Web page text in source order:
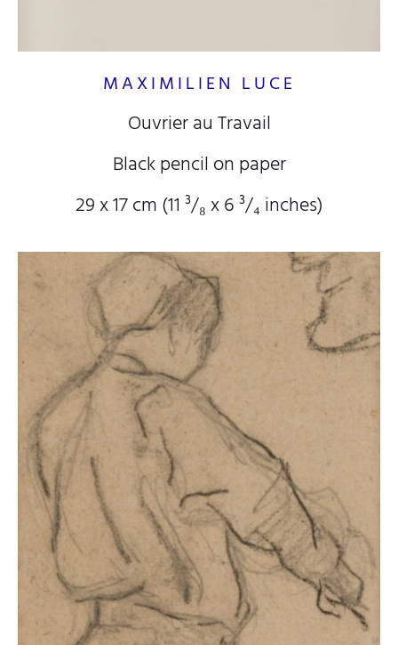
MAXIMILIEN LUCE
Ouvrier au Travail
Black pencil on paper
29 x 17 cm (11³/₈x 6³/₄inches)